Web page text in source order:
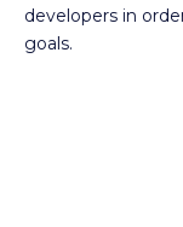
developers in
goals.